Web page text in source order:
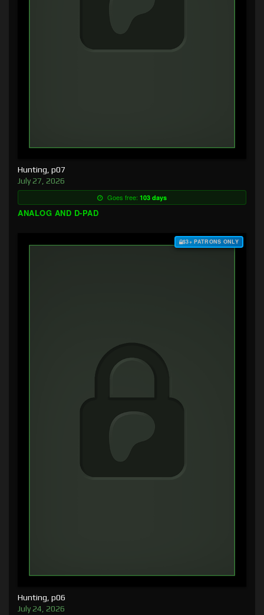
Hunting, p07
July 27, 2026
Goes free: 103 days
ANALOG AND D-PAD
$3+ PATRONS ONLY
Hunting, p06
July 24, 2026